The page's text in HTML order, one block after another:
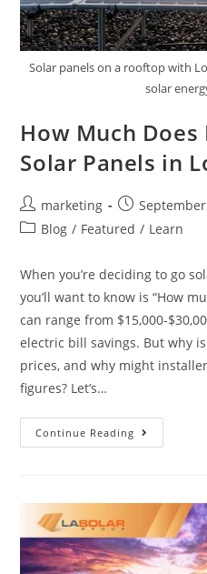
Solar panels on a rooftop with
solar
How Much
Solar Panels in
marketing
Blog / Featured / Learn
When you’re deciding to go
you’ll want to know is “How
can range from $15,000-
electric bill savings. But why
prices, and why might
figures? Let’s…
Continue Reading